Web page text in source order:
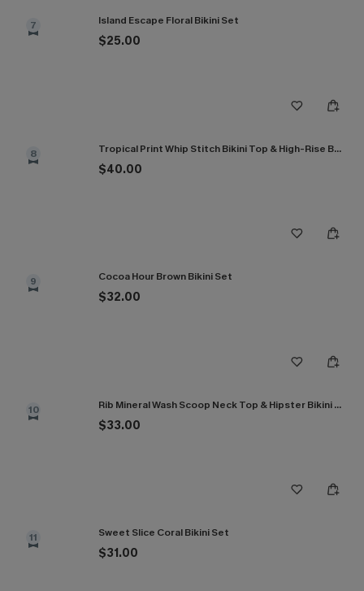
7 Island Escape Floral Bikini Set
$25.00
8 Tropical Print Whip Stitch Bikini Top & High-Rise Bottoms Set
$40.00
9 Cocoa Hour Brown Bikini Set
$32.00
10 Rib Mineral Wash Scoop Neck Top & Hipster Bikini Set
$33.00
11 Sweet Slice Coral Bikini Set
$31.00